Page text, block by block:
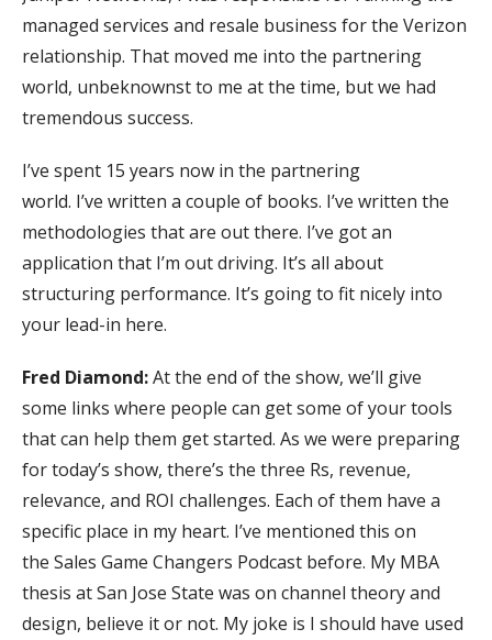
managed services and resale business for the Verizon
relationship. That moved me into the partnering
world, unbeknownst to me at the time, but we had
tremendous success.
I’ve spent 15 years now in the partnering
world. I’ve written a couple of books. I’ve written the
methodologies that are out there. I’ve got an
application that I’m out driving. It’s all about
structuring performance. It’s going to fit nicely into
your lead-in here.
Fred Diamond:At the end of the show, we’ll give
some links where people can get some of your tools
that can help them get started. As we were preparing
for today’s show, there’s the three Rs, revenue,
relevance, and ROI challenges. Each of them have a
specific place in my heart. I’ve mentioned this on
the Sales Game Changers Podcast before. My MBA
thesis at San Jose State was on channel theory and
design, believe it or not. My joke is I should have used